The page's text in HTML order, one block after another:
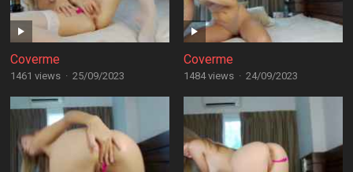
Coverme
1461 views · 25/09/2023
Coverme
1484 views · 24/09/2023